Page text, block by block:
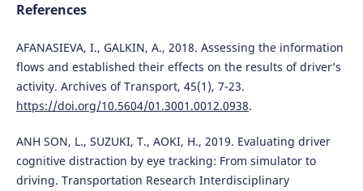
References
AFANASIEVA, I., GALKIN, A., 2018. Assessing the information
flows and established their effects on the results of driver’s
activity. Archives of Transport, 45(1), 7-23.
https://doi.org/10.5604/01.3001.0012.0938.
ANH SON, L., SUZUKI, T., AOKI, H., 2019. Evaluating driver
cognitive distraction by eye tracking: From simulator to
driving. Transportation Research Interdisciplinary